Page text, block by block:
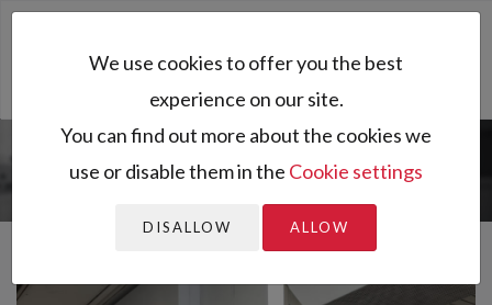
You are here: Granutools
We use cookies to offer you the best
experience on our site.
You can find out more about the cookies we
use or disable them in the Cookie settings
DISALLOW ALLOW